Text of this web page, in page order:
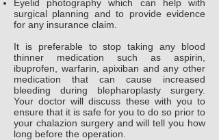
Eyelid photography which can help with
surgical planning and to provide evidence
for any insurance claim.
It is preferable to stop taking any blood
thinner medication such as aspirin,
ibuprofen, warfarin, apixiban and any other
medication that can cause increased
bleeding during blepharoplasty surgery.
Your doctor will discuss these with you to
ensure that it is safe for you to do so prior to
your chalazion surgery and will tell you how
long before the operation.